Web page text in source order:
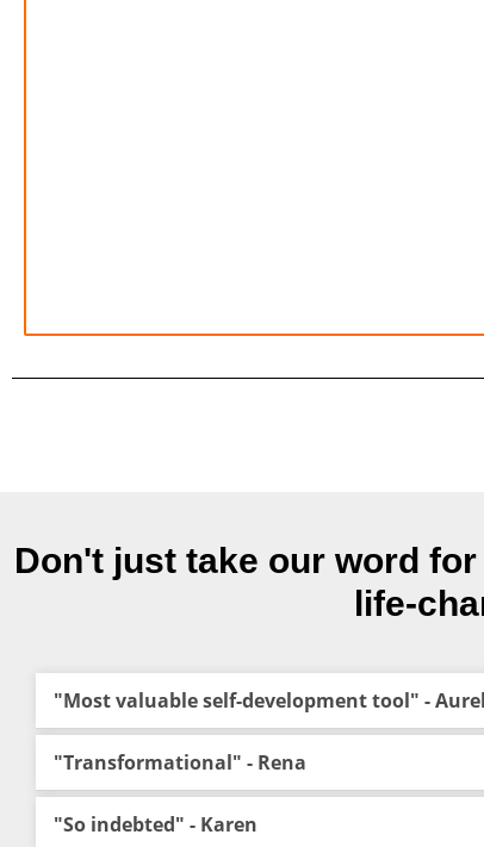
Don't just take our word
life-
"Most valuable self-development tool" -
"Transformational" - Rena
"So indebted" - Karen